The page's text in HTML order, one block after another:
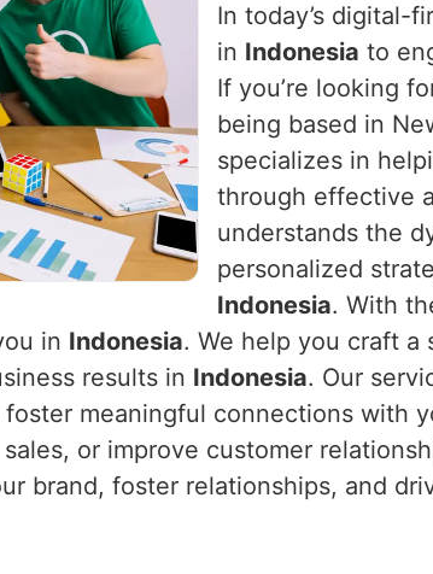
In today’s digital-
in Indonesia to
If you’re looking
being based in
specializes in
through effective
understands the
personalized
Indonesia. With
in Indonesia. We help you craft
results in Indonesia. Our
meaningful connections with
or improve customer
brand, foster relationships, and